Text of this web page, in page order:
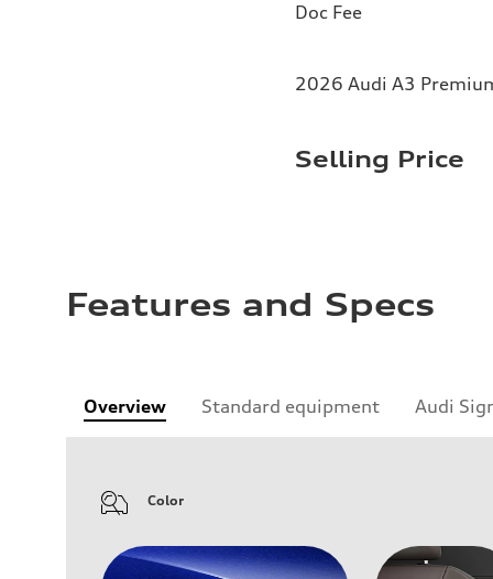
Doc Fee
2026 Audi A3
Selling Price
Features and Specs
Overview Standard equipment Audi
Color